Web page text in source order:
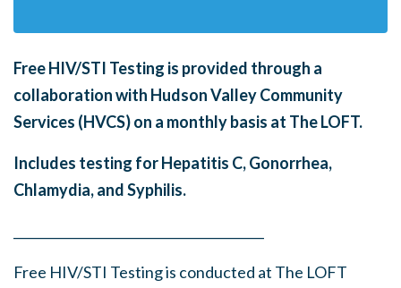
Free HIV/STI Testing is provided through a
collaboration with Hudson Valley Community
Services (HVCS) on a monthly basis at The LOFT.
Includes testing for Hepatitis C, Gonorrhea,
Chlamydia, and Syphilis.
Free HIV/STI Testing is conducted at The LOFT